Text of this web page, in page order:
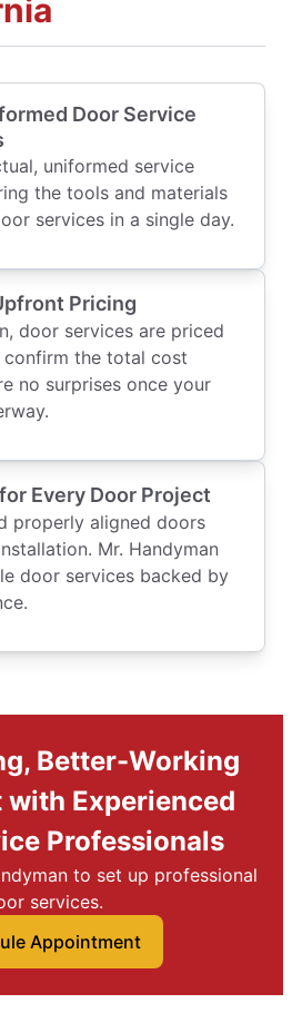
Door Service
uniformed service
the tools and materials
services in a single day.
Pricing
door services are priced
confirm the total cost
no surprises once your
Every Door Project
properly aligned doors
Mr. Handyman
door services backed by
Better-Working
with Experienced
Professionals
to set up professional
services.
Appointment